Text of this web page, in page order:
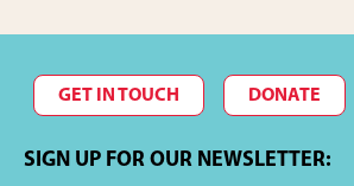
GET IN TOUCH DONATE
SIGN UP FOR OUR NEWSLETTER: